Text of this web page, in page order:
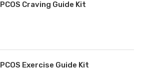
PCOS Craving Guide Kit
PCOS Exercise Guide Kit